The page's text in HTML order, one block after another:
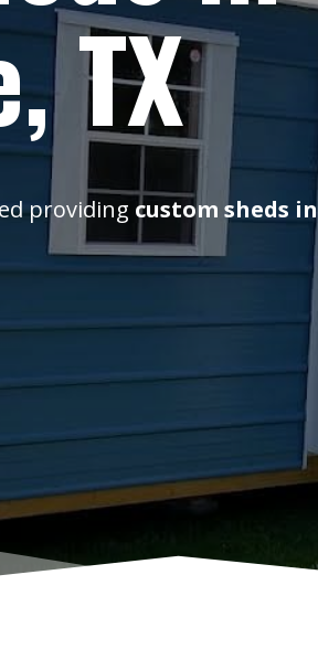
TX
providing custom sheds in